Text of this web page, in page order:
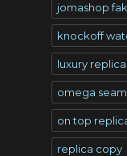
jomashop
knockoff
luxury
omega
on top
replica copy